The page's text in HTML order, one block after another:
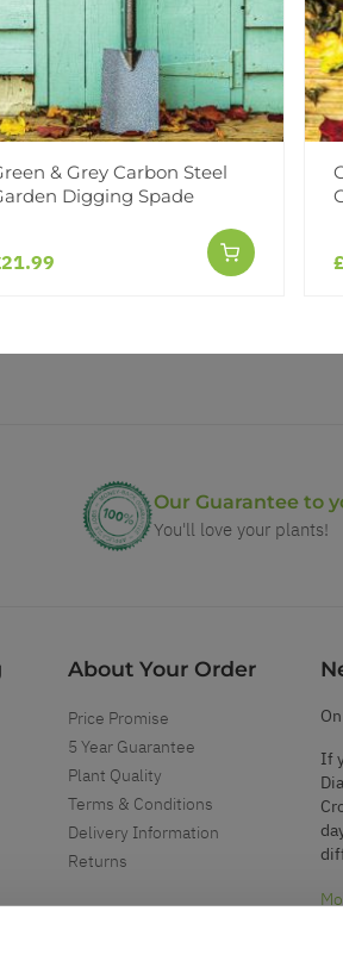
Our Guarantee to
You'll love your plants!
About Your Order
Price Promise
5 Year Guarantee
Plant Quality
Terms & Conditions
Delivery Information
Returns
If
& Grey Carbon Steel
Digging Spade